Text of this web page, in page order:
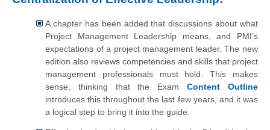
A chapter has been added that discussions about what
Project Management Leadership means, and PMI’s
expectations of a project management leader. The new
edition also reviews competencies and skills that project
management professionals must hold. This makes
sense, thinking that the ExamContent Outline
introduces this throughout the last few years, and it was
a logical step to bring it into the guide.